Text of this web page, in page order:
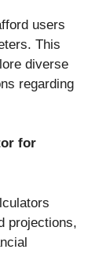
users
This
diverse
regarding
for
projections,